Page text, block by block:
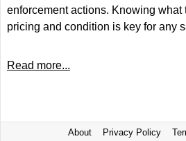
enforcement actions. Knowing what
pricing and condition is key for any
Read more...
About Privacy Policy